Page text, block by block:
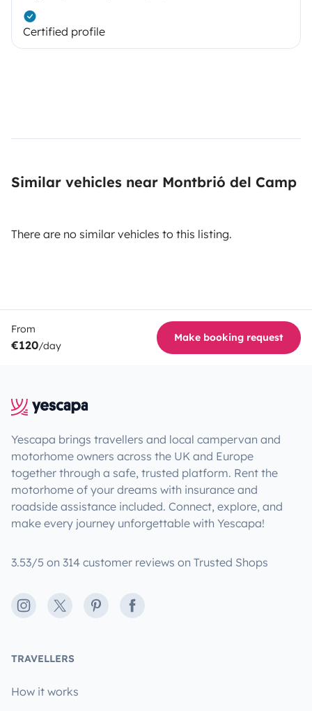
Certified profile
Similar vehicles near Montbrió del Camp
There are no similar vehicles to this listing.
From
€120/day
Make booking request
Yescapa brings travellers and local campervan and
motorhome owners across the UK and Europe
together through a safe, trusted platform. Rent the
motorhome of your dreams with insurance and
roadside assistance included. Connect, explore, and
make every journey unforgettable with Yescapa!
3.53/5 on 314 customer reviews on Trusted Shops
Instagram
X PinterestFacebook
TRAVELLERS
How it works